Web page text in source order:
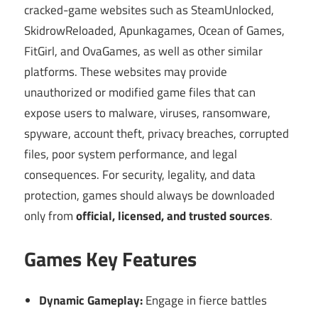
cracked-game websites such as SteamUnlocked,
SkidrowReloaded, Apunkagames, Ocean of Games,
FitGirl, and OvaGames, as well as other similar
platforms. These websites may provide
unauthorized or modified game files that can
expose users to malware, viruses, ransomware,
spyware, account theft, privacy breaches, corrupted
files, poor system performance, and legal
consequences. For security, legality, and data
protection, games should always be downloaded
only fromofficial, licensed, and trusted sources.
Games Key Features
Dynamic Gameplay:Engage in fierce battles